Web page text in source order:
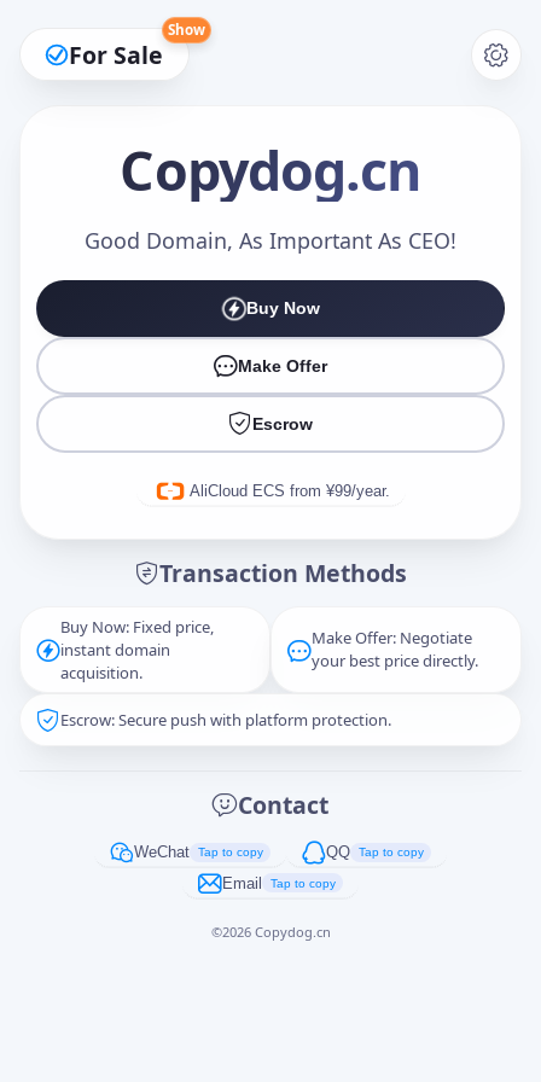
For Sale
Show
Copydog.cn
Good Domain, As Important As CEO!
Buy Now
Make Offer
Escrow
AliCloud ECS from ¥99/year.
Transaction Methods
Buy Now: Fixed price,
instant domain
acquisition.
Make Offer: Negotiate
your best price directly.
Escrow: Secure push with platform protection.
Contact
WeChat Tap to copy QQ Tap to copy
Email Tap to copy
©2026 Copydog.cn
Make an Offer
Captcha*